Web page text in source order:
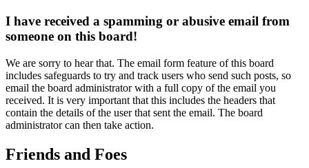
I have received a spamming or abusive email from
someone on this board!
We are sorry to hear that. The email form feature of this board
includes safeguards to try and track users who send such posts, so
email the board administrator with a full copy of the email you
received. It is very important that this includes the headers that
contain the details of the user that sent the email. The board
administrator can then take action.
Friends and Foes